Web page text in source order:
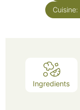
Cuisine:
Ingredients